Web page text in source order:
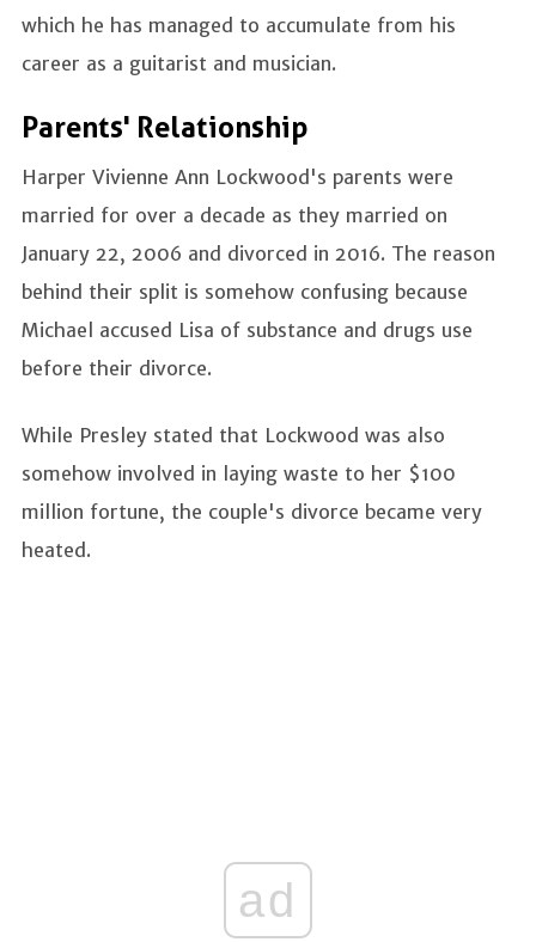
which he has managed to accumulate from his
career as a guitarist and musician.
Parents' Relationship
Harper Vivienne Ann Lockwood's parents were
married for over a decade as they married on
January 22, 2006 and divorced in 2016. The reason
behind their split is somehow confusing because
Michael accused Lisa of substance and drugs use
before their divorce.
While Presley stated that Lockwood was also
somehow involved in laying waste to her $100
million fortune, the couple's divorce became very
heated.
ad